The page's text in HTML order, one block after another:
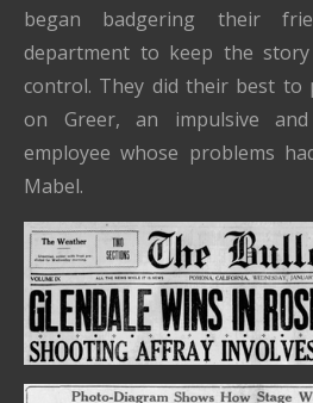
began badgering their
department to keep the
control. They did their best to
on Greer, an impulsive
employee whose problems
Mabel.